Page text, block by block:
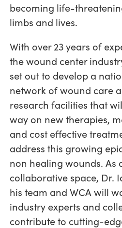
becoming life-
limbs and lives.
With over 23 years of
the wound center
set out to develop a
network of wound care
research facilities that
way on new therapies,
and cost effective
address this growing
non healing wounds. As
collaborative space, Dr.
his team and WCA will
industry experts and
contribute to cutting-